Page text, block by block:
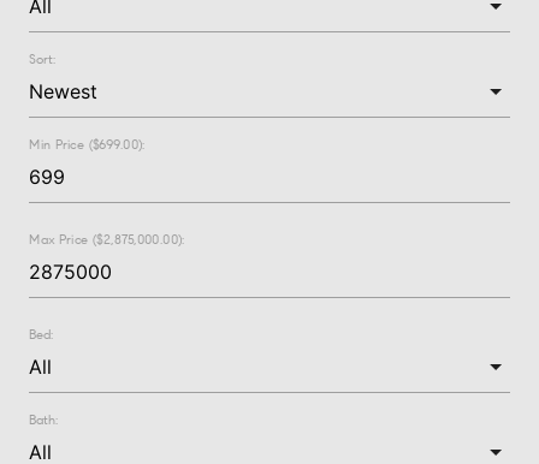
Sort:
Min Price ($699.00):
Max Price ($2,875,000.00):
Bed:
Bath: